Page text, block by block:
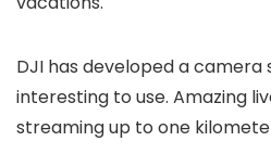
DJI has developed a
interesting to use. Amazing
streaming up to one